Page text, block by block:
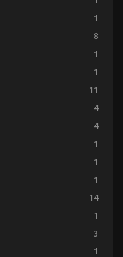
1
8
1
1
11
4
4
1
1
1
14
1
3
1